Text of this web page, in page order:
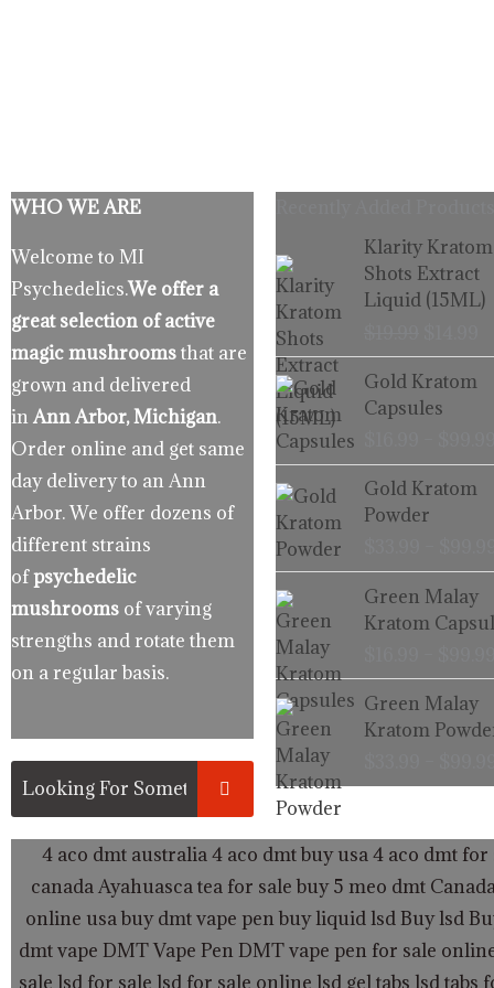
WHO WE ARE
Welcome to MI
Psychedelics.We offer a
great selection of active
magic mushroomsthat are
grown and delivered
in Ann Arbor, Michigan.
Order online and get same
day delivery to an Ann
Arbor. We offer dozens of
different strains
ofpsychedelic
mushrooms of varying
strengths and rotate them
on a regular basis.
Klarity Kratom
Shots Extract
Liquid (15ML)
Original
price
was:
$19.99.
is:
Gold Kratom
Capsules
Gold Kratom
Powder
Green Malay
Kratom
Green Malay
Kratom
4 aco dmt australia4 aco dmt buy usa 4 aco dmt for
canadaAyahuasca tea for sale buy 5 meo dmt
online usa buy dmt vape pen buy liquid lsd Buy lsd
dmt vape DMT Vape Pen DMT vape pen for sale
sale lsd for sale lsd for sale online lsd gel tabs lsd tabs